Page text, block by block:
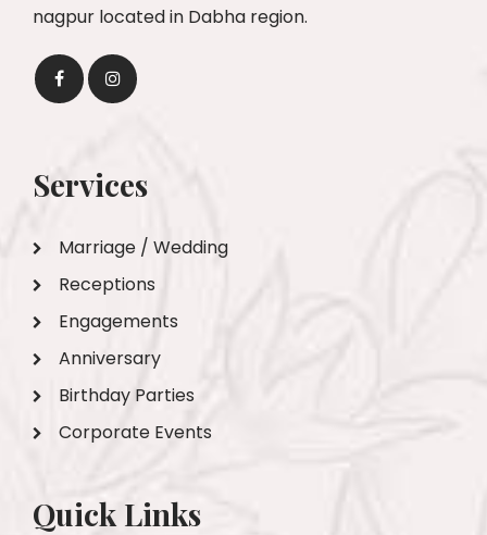
nagpur located in Dabha region.
Services
Marriage / Wedding
Receptions
Engagements
Anniversary
Birthday Parties
Corporate Events
Quick Links